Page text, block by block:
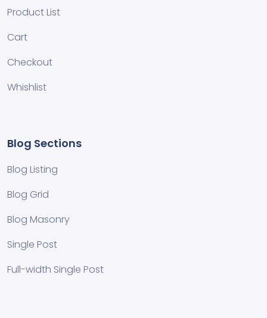
Product List
Cart
Checkout
Whishlist
Blog Sections
Blog Listing
Blog Grid
Blog Masonry
Single Post
Full-width Single Post